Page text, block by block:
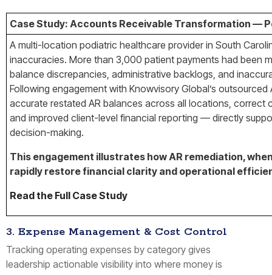
Case Study: Accounts Receivable Transformation —
A multi-location podiatric healthcare provider in South
inaccuracies. More than 3,000 patient payments had been
balance discrepancies, administrative backlogs, and
Following engagement with Knowvisory Global’s
accurate restated AR balances across all locations, correct
and improved client-level financial reporting — directly
decision-making.
This engagement illustrates how AR remediation,
rapidly restore financial clarity and operational
Read the Full Case Study
3. Expense Management & Cost Control
Tracking operating expenses by category gives
leadership actionable visibility into where money is